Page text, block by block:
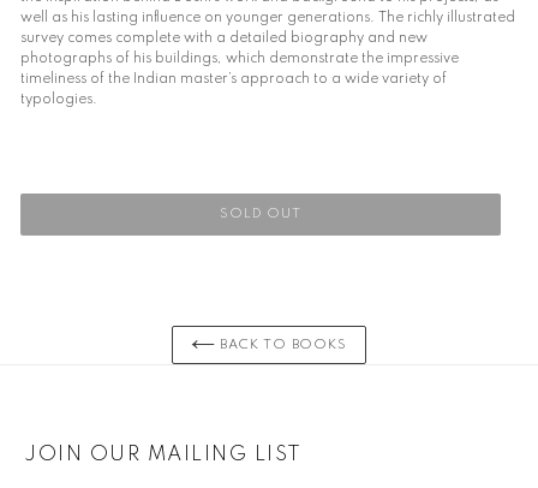
well as his lasting influence on younger generations. The richly illustrated
survey comes complete with a detailed biography and new
photographs of his buildings, which demonstrate the impressive
timeliness of the Indian master’s approach to a wide variety of
typologies.
SOLD OUT
BACK TO BOOKS
JOIN OUR MAILING LIST